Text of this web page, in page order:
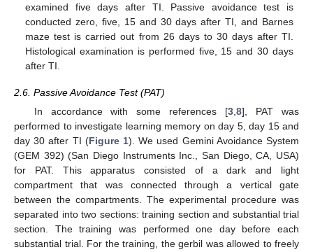
examined five days after TI. Passive avoidance test is
conducted zero, five, 15 and 30 days after TI, and Barnes
maze test is carried out from 26 days to 30 days after TI.
Histological examination is performed five, 15 and 30 days
after TI.
2.6. Passive Avoidance Test (PAT)
In accordance with some references [3 ,8], PAT was
performed to investigate learning memory on day 5, day 15 and
day 30 after TI (Figure 1). We used Gemini Avoidance System
(GEM 392) (San Diego Instruments Inc., San Diego, CA, USA)
for PAT. This apparatus consisted of a dark and light
compartment that was connected through a vertical gate
between the compartments. The experimental procedure was
separated into two sections: training section and substantial trial
section. The training was performed one day before each
substantial trial. For the training, the gerbil was allowed to freely